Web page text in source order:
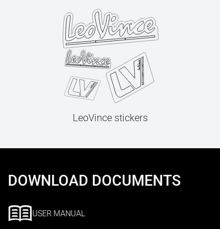
LeoVince stickers
DOWNLOAD DOCUMENTS
USER MANUAL